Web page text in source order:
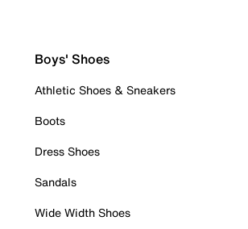
Boys' Shoes
Athletic Shoes & Sneakers
Boots
Dress Shoes
Sandals
Wide Width Shoes